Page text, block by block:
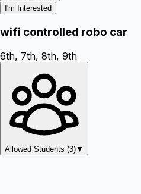
I'm Interested
wifi controlled robo car
6th, 7th, 8th, 9th
Allowed Students (3)▼